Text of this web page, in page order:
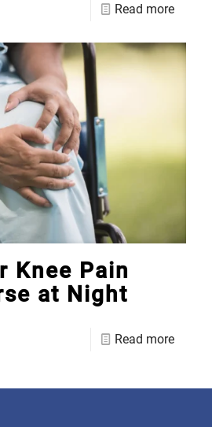
Read more
Knee Pain
at Night
Read more